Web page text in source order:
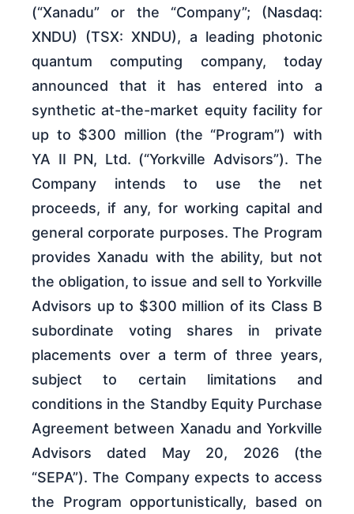
(“Xanadu” or the “Company”; (Nasdaq:
XNDU) (TSX: XNDU), a leading photonic
quantum computing company, today
announced that it has entered into a
synthetic at-the-market equity facility for
up to $300 million (the “Program”) with
YA II PN, Ltd. (“Yorkville Advisors”). The
Company intends to use the net
proceeds, if any, for working capital and
general corporate purposes. The Program
provides Xanadu with the ability, but not
the obligation, to issue and sell to Yorkville
Advisors up to $300 million of its Class B
subordinate voting shares in private
placements over a term of three years,
subject to certain limitations and
conditions in the Standby Equity Purchase
Agreement between Xanadu and Yorkville
Advisors dated May 20, 2026 (the
“SEPA”). The Company expects to access
the Program opportunistically, based on